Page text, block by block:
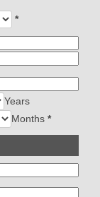
*
Years
Months *